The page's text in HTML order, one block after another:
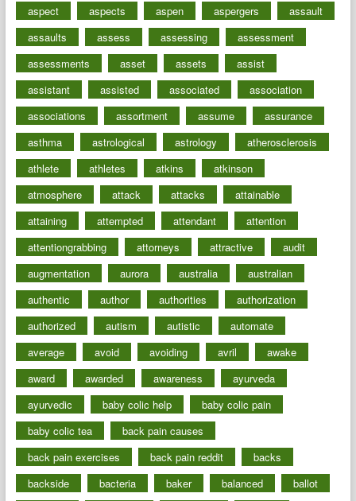
aspect
aspects aspen aspergers
assault
assaults
assess assessing
assessment
assessments
asset assets
assist
assistant
assisted associated
association
associations
assortment assume
assurance
asthma
astrological astrology
atherosclerosis
athlete
athletes atkins
atkinson
atmosphere
attack attacks
attainable
attaining
attempted attendant
attention
attentiongrabbing
attorneys attractive
audit
augmentation
aurora australia
australian
authentic
author authorities
authorization
authorized
autism autistic
automate
average
avoid avoiding avril
awake
award
awarded awareness
ayurveda
ayurvedic
baby colic help
baby colic pain
baby colic tea
back pain causes
back pain exercises
back pain reddit
backs
backside
bacteria baker balanced
ballot